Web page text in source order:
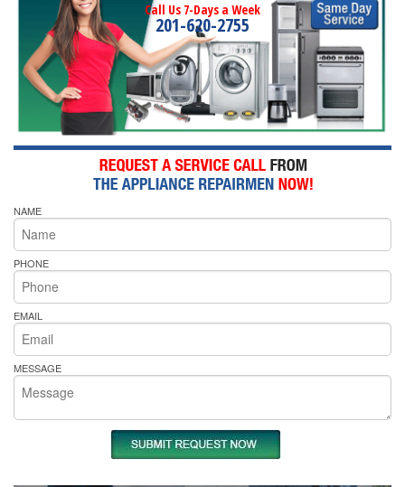
Call Us 7-Days a Week
201-620-2755
NAME
PHONE
EMAIL
MESSAGE